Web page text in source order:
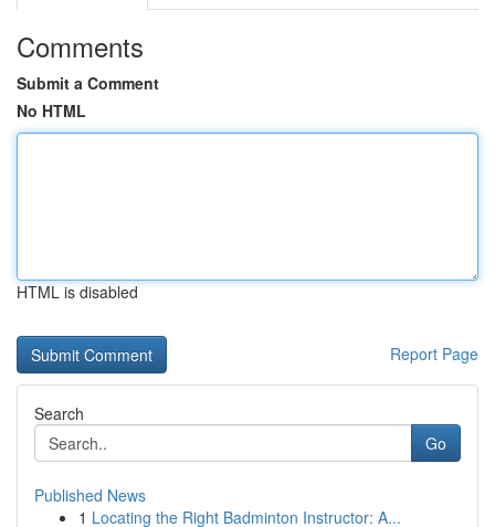
Comments
Submit a Comment
No HTML
HTML is disabled
Report Page
Search
Go
Published News
1 Locating the Right Badminton Instructor: A...